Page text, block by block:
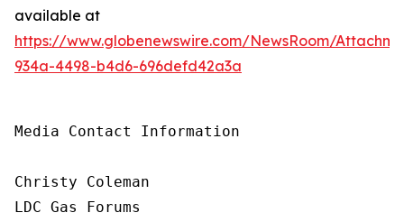
available at
https://www.globenewswire.com/NewsRoom/
934a-4498-b4d6-696defd42a3a
Media Contact Information
Christy Coleman
LDC Gas Forums